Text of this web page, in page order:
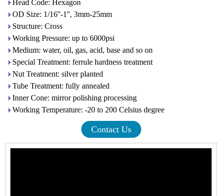
Head Code: Hexagon
OD Size: 1/16''-1'', 3mm-25mm
Structure: Cross
Working Pressure: up to 6000psi
Medium: water, oil, gas, acid, base and so on
Special Treatment: ferrule hardness treatment
Nut Treatment: silver planted
Tube Treatment: fully annealed
Inner Cone: mirror polishing processing
Working Temperature: -20 to 200 Celsius degree
Contact Us